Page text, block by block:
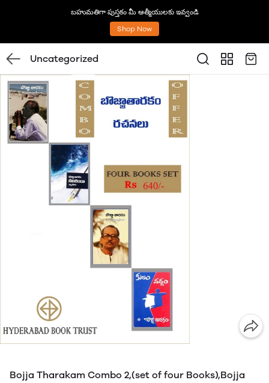
బహుమతిగా పుస్తకం మీ ఆత్మీయులకు ఇవ్వండి
Shop Now
Uncategorized
Bojja Tharakam Combo 2,(set of four Books),Bojja